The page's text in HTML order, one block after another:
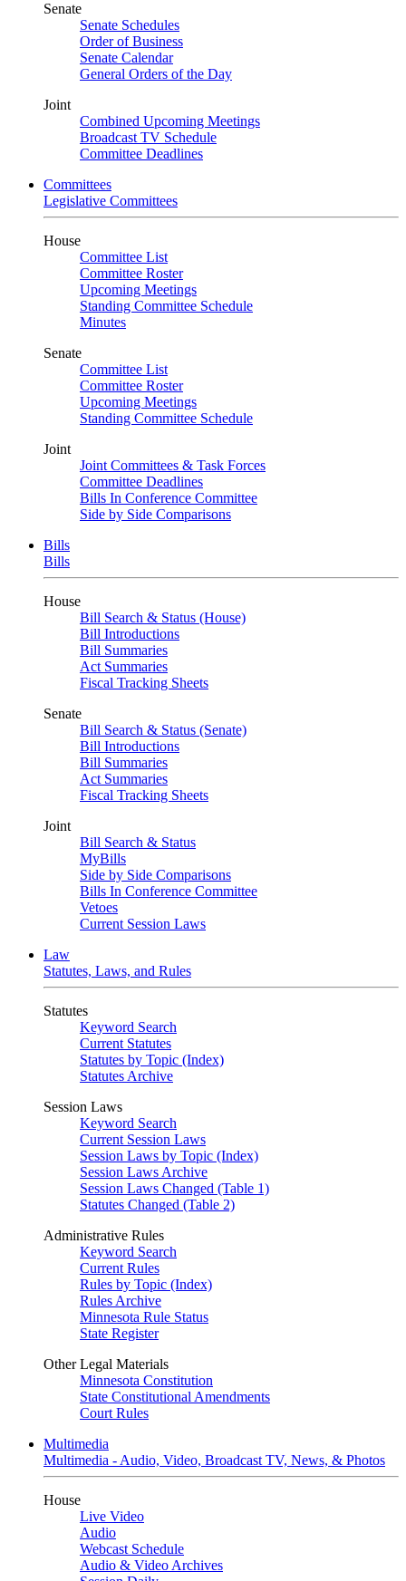
Senate
Senate Schedules
Order of Business
Senate Calendar
General Orders of the Day
Joint
Combined Upcoming Meetings
Broadcast TV Schedule
Committee Deadlines
Committees
Legislative Committees
House
Committee List
Committee Roster
Upcoming Meetings
Standing Committee Schedule
Minutes
Senate
Committee List
Committee Roster
Upcoming Meetings
Standing Committee Schedule
Joint
Joint Committees & Task Forces
Committee Deadlines
Bills In Conference Committee
Side by Side Comparisons
Bills
Bills
House
Bill Search & Status (House)
Bill Introductions
Bill Summaries
Act Summaries
Fiscal Tracking Sheets
Senate
Bill Search & Status (Senate)
Bill Introductions
Bill Summaries
Act Summaries
Fiscal Tracking Sheets
Joint
Bill Search & Status
MyBills
Side by Side Comparisons
Bills In Conference Committee
Vetoes
Current Session Laws
Law
Statutes, Laws, and Rules
Statutes
Keyword Search
Current Statutes
Statutes by Topic (Index)
Statutes Archive
Session Laws
Keyword Search
Current Session Laws
Session Laws by Topic (Index)
Session Laws Archive
Session Laws Changed (Table 1)
Statutes Changed (Table 2)
Administrative Rules
Keyword Search
Current Rules
Rules by Topic (Index)
Rules Archive
Minnesota Rule Status
State Register
Other Legal Materials
Minnesota Constitution
State Constitutional Amendments
Court Rules
Multimedia
Multimedia - Audio, Video, Broadcast TV, News, & Photos
House
Live Video
Audio
Webcast Schedule
Audio & Video Archives